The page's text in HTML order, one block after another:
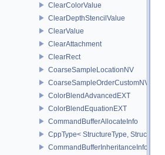
ClearColorValue
ClearDepthStencilValue
ClearValue
ClearAttachment
ClearRect
CoarseSampleLocationNV
CoarseSampleOrderCustomNV
ColorBlendAdvancedEXT
ColorBlendEquationEXT
CommandBufferAllocateInfo
CppType< StructureType,
CommandBufferInheritanceInfo